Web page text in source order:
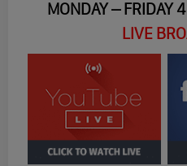
MONDAY – FRIDAY
LIVE